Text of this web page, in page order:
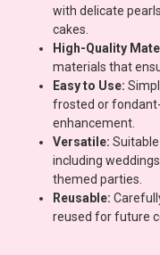
with delicate
cakes.
High-Quality
materials that
Easy to Use:
frosted or
enhancement.
Versatile:
including
themed parties.
Reusable:
reused for future